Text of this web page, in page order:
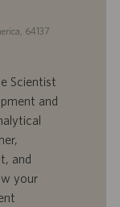
64137
Scientist
and
and
your